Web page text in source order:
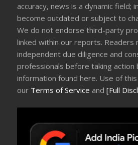
accuracy, news is a dynamic field;
become outdated or subject to
We do not endorse third-party
linked within our reports. Readers
independent due diligence and
professionals before taking action
information found here. Use of
our Terms of Service and[Full